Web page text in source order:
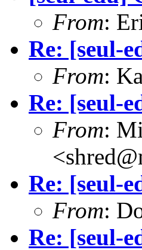
From:
Re: [seul-
From:
Re: [seul-
From:
Re: [seul-
From:
Re: [seul-